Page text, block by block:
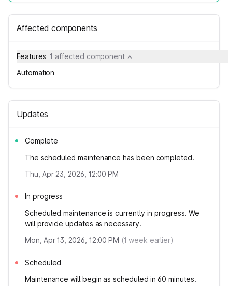
Affected components
Features 1 affected component
Automation
Updates
Complete
The scheduled maintenance has been completed.
Thu, Apr 23, 2026, 12:00 PM
In progress
Scheduled maintenance is currently in progress. We
will provide updates as necessary.
Mon, Apr 13, 2026, 12:00 PM (1 week earlier)
Scheduled
Maintenance will begin as scheduled in 60 minutes.